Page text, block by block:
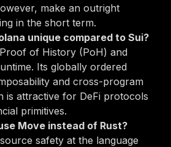
make an outright
in the short term.
unique compared to Sui?
of History (PoH) and
Its globally ordered
and cross-program
is attractive for DeFi protocols
primitives.
Move instead of Rust?
safety at the language